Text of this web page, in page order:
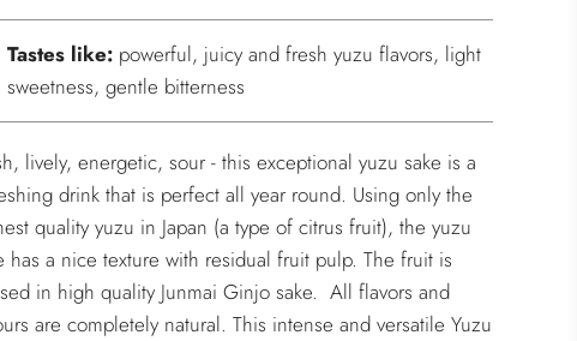
Tastes like: powerful, juicy and fresh yuzu flavors, light
sweetness, gentle bitterness
lively, energetic, sour - this exceptional yuzu sake is a
drink that is perfect all year round. Using only the
quality yuzu in Japan (a type of citrus fruit), the yuzu
has a nice texture with residual fruit pulp. The fruit is
in high quality Junmai Ginjo sake. All flavors and
are completely natural. This intense and versatile Yuzu